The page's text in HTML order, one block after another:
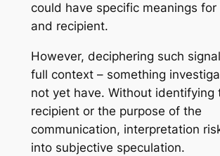
could have specific meanings
and recipient.
However, deciphering such
full context – something
not yet have. Without identifying
recipient or the purpose of the
communication, interpretation
into subjective speculation.